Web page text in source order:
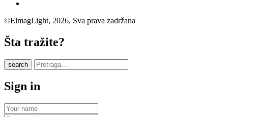
©ElmagLight, 2026, Sva prava zadržana
Šta tražite?
search
Sign in